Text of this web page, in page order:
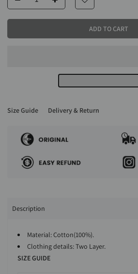
ADD TO CART
Size Guide Delivery & Return
Description
Material: Cotton(100%).
Clothing details: Two Layer.
SIZE GUIDE